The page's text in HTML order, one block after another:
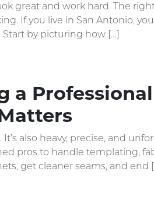
great and work hard. The
If you live in San Antonio,
by picturing how […]
a
also heavy, precise, and
pros to handle templating,
get cleaner seams, and end